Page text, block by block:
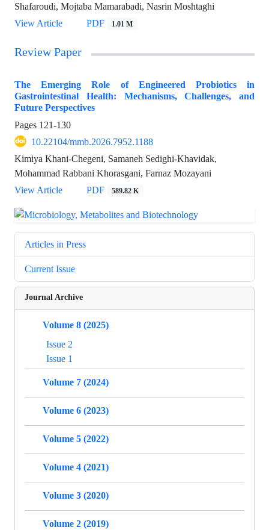
Shafaroudi, Mojtaba Mamarabadi, Nasrin Moshtaghi
View Article
PDF 1.01 M
Review Paper
The Emerging Role of Engineered Probiotics in
Gastrointestinal Health: Mechanisms, Challenges, and
Future Perspectives
Pages 121-130
10.22104/mmb.2026.7952.1188
Kimiya Khani-Chegeni, Samaneh Sedighi-Khavidak,
Mohammad Rabbani Khorasgani, Farnaz Mozayani
View Article
PDF 589.82 K
Articles in Press
Current Issue
Journal Archive
Volume 8 (2025)
Issue 2
Issue 1
Volume 7 (2024)
Volume 6 (2023)
Volume 5 (2022)
Volume 4 (2021)
Volume 3 (2020)
Volume 2 (2019)